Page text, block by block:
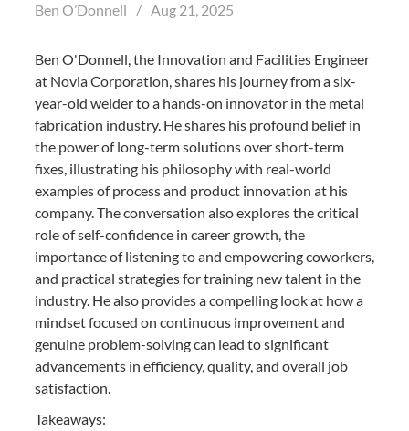
Ben O’Donnell / Aug 21, 2025
Ben O'Donnell, the Innovation and Facilities Engineer
at Novia Corporation, shares his journey from a six-
year-old welder to a hands-on innovator in the metal
fabrication industry. He shares his profound belief in
the power of long-term solutions over short-term
fixes, illustrating his philosophy with real-world
examples of process and product innovation at his
company. The conversation also explores the critical
role of self-confidence in career growth, the
importance of listening to and empowering coworkers,
and practical strategies for training new talent in the
industry. He also provides a compelling look at how a
mindset focused on continuous improvement and
genuine problem-solving can lead to significant
advancements in efficiency, quality, and overall job
satisfaction.
Takeaways: